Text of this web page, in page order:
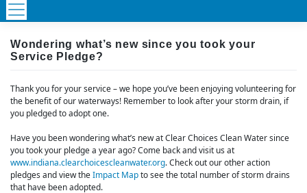
Wondering what’s new since you took your
Service Pledge?
Thank you for your service – we hope you’ve been enjoying volunteering for
the benefit of our waterways! Remember to look after your storm drain, if
you pledged to adopt one.
Have you been wondering what’s new at Clear Choices Clean Water since
you took your pledge a year ago? Come back and visit us at
www.indiana.clearchoicescleanwater.org. Check out our other action
pledges and view theImpact Mapto see the total number of storm drains
that have been adopted.